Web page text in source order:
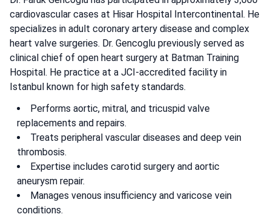
cardiovascular cases at Hisar Hospital Intercontinental. He
specializes in adult coronary artery disease and complex
heart valve surgeries. Dr. Gencoglu previously served as
clinical chief of open heart surgery at Batman Training
Hospital. He practice at a JCI-accredited facility in
Istanbul known for high safety standards.
Performs aortic, mitral, and tricuspid valve
replacements and repairs.
Treats peripheral vascular diseases and deep vein
thrombosis.
Expertise includes carotid surgery and aortic
aneurysm repair.
Manages venous insufficiency and varicose vein
conditions.